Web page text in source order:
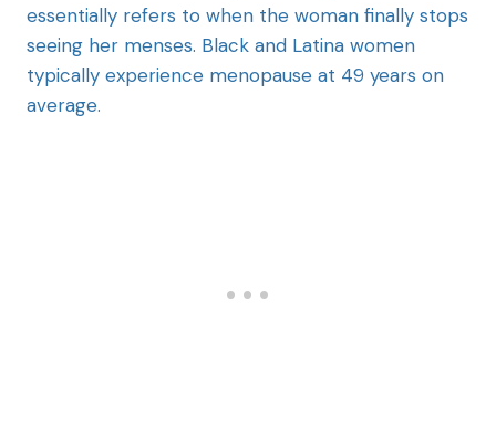
essentially refers to when the woman finally stops
seeing her menses. Black and Latina women
typically experience menopause at 49 years on
average.